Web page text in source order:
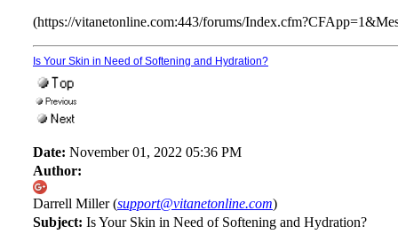
(https://vitanetonline.com:443/forums/
Is Your Skin in Need of Softening and Hydration?
Date: November 01, 2022 05:36 PM
Author:
Darrell Miller (support@vitanetonline.com)
Subject: Is Your Skin in Need of Softening and Hydration?